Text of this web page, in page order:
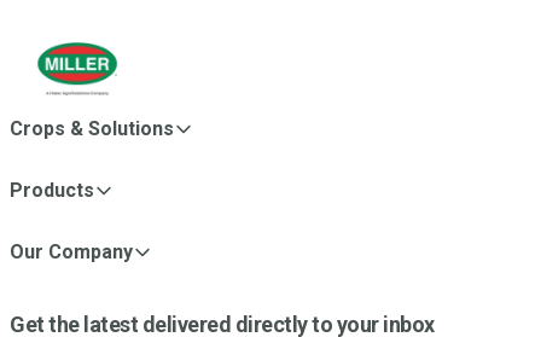
Crops & Solutions
Products
Our Company
Get the latest delivered directly to your inbox